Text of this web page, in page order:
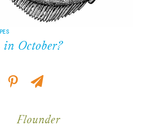
in October?
Flounder